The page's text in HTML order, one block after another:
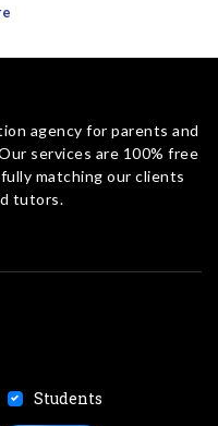
agency for parents and
services are 100% free
matching our clients
tutors.
Students